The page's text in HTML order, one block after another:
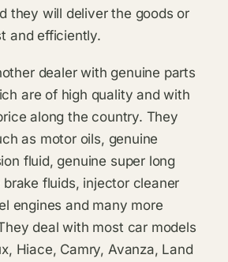
they will deliver the goods or
and efficiently.
dealer with genuine parts
are of high quality and with
along the country. They
as motor oils, genuine
fluid, genuine super long
fluids, injector cleaner
engines and many more
deal with most car models
Hiace, Camry, Avanza, Land